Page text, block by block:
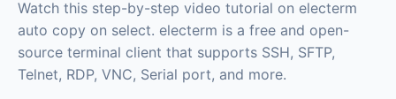
Watch this step-by-step video tutorial on electerm
auto copy on select. electerm is a free and open-
source terminal client that supports SSH, SFTP,
Telnet, RDP, VNC, Serial port, and more.